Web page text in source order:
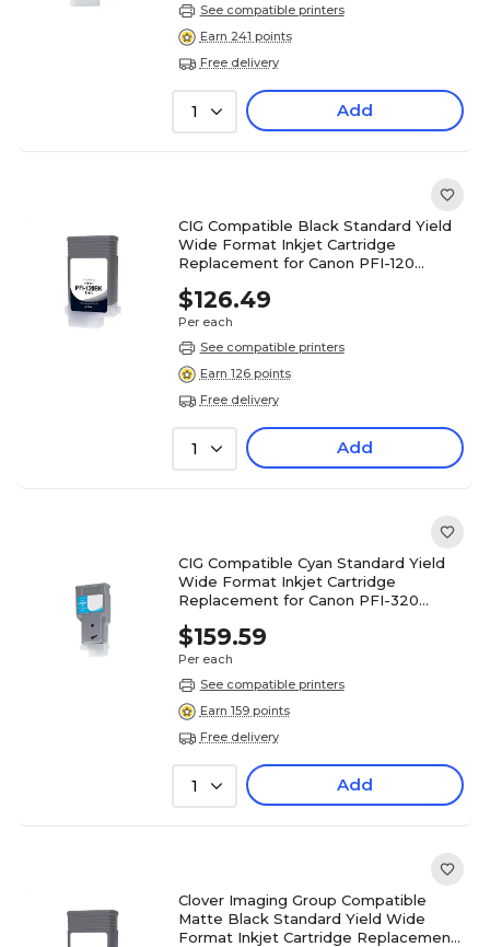
See compatible printers
Earn 241 points
Free delivery
1 Add
CIG Compatible Black Standard Yield
Wide Format Inkjet Cartridge
Replacement for Canon PFI-120
$126.49
Per each
See compatible printers
Earn 126 points
Free delivery
1 Add
CIG Compatible Cyan Standard Yield
Wide Format Inkjet Cartridge
Replacement for Canon PFI-320
$159.59
Per each
See compatible printers
Earn 159 points
Free delivery
1 Add
Clover Imaging Group Compatible
Matte Black Standard Yield Wide
Format Inkjet Cartridge Replacement